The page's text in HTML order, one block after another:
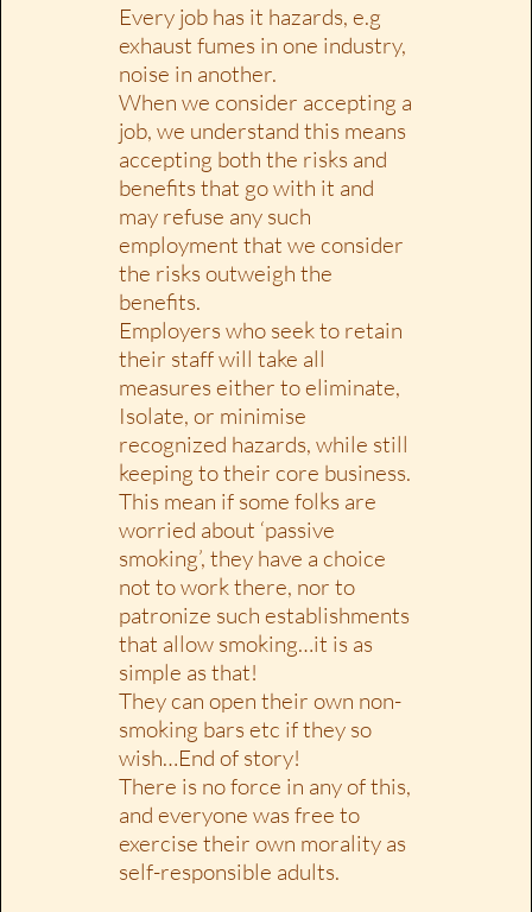
Every job has it hazards, e.g
exhaust fumes in one industry,
noise in another.
When we consider accepting a
job, we understand this means
accepting both the risks and
benefits that go with it and
may refuse any such
employment that we consider
the risks outweigh the
benefits.
Employers who seek to retain
their staff will take all
measures either to eliminate,
Isolate, or minimise
recognized hazards, while still
keeping to their core business.
This mean if some folks are
worried about ‘passive
smoking’, they have a choice
not to work there, nor to
patronize such establishments
that allow smoking…it is as
simple as that!
They can open their own non-
smoking bars etc if they so
wish…End of story!
There is no force in any of this,
and everyone was free to
exercise their own morality as
self-responsible adults.